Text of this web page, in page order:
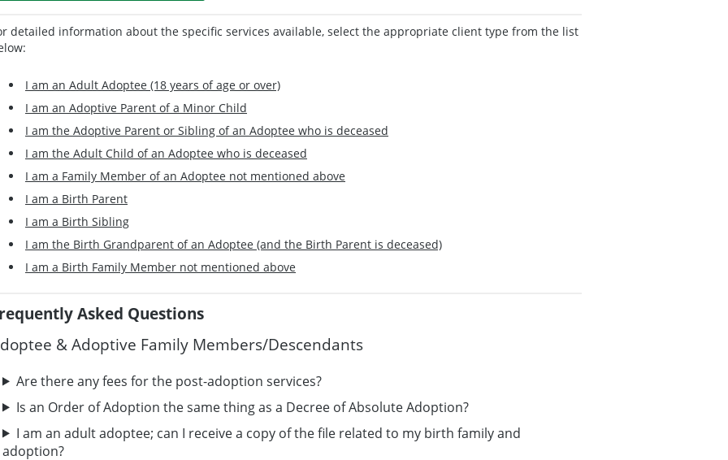
detailed information about the specific services available, select the appropriate client type from the list
I am an Adult Adoptee (18 years of age or over)
I am an Adoptive Parent of a Minor Child
I am the Adoptive Parent or Sibling of an Adoptee who is deceased
I am the Adult Child of an Adoptee who is deceased
I am a Family Member of an Adoptee not mentioned above
I am a Birth Parent
I am a Birth Sibling
I am the Birth Grandparent of an Adoptee (and the Birth Parent is deceased)
I am a Birth Family Member not mentioned above
Asked Questions
& Adoptive Family Members/Descendants
Are there any fees for the post-adoption services?
Is an Order of Adoption the same thing as a Decree of Absolute Adoption?
I am an adult adoptee; can I receive a copy of the file related to my birth family and
adoption?